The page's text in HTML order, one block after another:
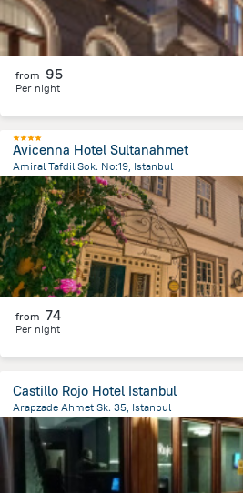
from 95
Per night
Avicenna Hotel Sultanahmet
Amiral Tafdil Sok. No:19, Istanbul
1.3 km from the center of Turkiye
from 74
Per night
Castillo Rojo Hotel Istanbul
Arapzade Ahmet Sk. 35, Istanbul
521.5 m
from the center ofTurkiye